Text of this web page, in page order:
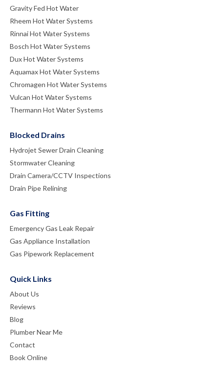
Gravity Fed Hot Water
Rheem Hot Water Systems
Rinnai Hot Water Systems
Bosch Hot Water Systems
Dux Hot Water Systems
Aquamax Hot Water Systems
Chromagen Hot Water Systems
Vulcan Hot Water Systems
Thermann Hot Water Systems
Blocked Drains
Hydrojet Sewer Drain Cleaning
Stormwater Cleaning
Drain Camera/CCTV Inspections
Drain Pipe Relining
Gas Fitting
Emergency Gas Leak Repair
Gas Appliance Installation
Gas Pipework Replacement
Quick Links
About Us
Reviews
Blog
Plumber Near Me
Contact
Book Online